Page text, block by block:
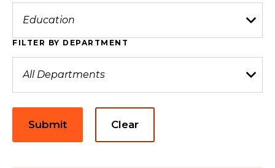
FILTER BY DEPARTMENT
Submit Clear